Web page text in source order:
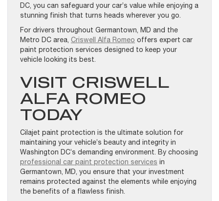
DC, you can safeguard your car’s value while enjoying a
stunning finish that turns heads wherever you go.
For drivers throughout Germantown, MD and the
Metro DC area, Criswell Alfa Romeo offers expert car
paint protection services designed to keep your
vehicle looking its best.
VISIT CRISWELL
ALFA ROMEO
TODAY
Cilajet paint protection is the ultimate solution for
maintaining your vehicle’s beauty and integrity in
Washington DC’s demanding environment. By choosing
professional car paint protection services in
Germantown, MD, you ensure that your investment
remains protected against the elements while enjoying
the benefits of a flawless finish.